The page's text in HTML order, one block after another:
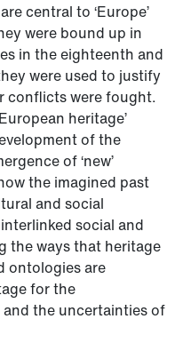
central to ‘Europe’
were bound up in
in the eighteenth and
were used to justify
conflicts were fought.
heritage’
of the
of ‘new’
the imagined past
and social
social and
the ways that heritage
ontologies are
for the
the uncertainties of